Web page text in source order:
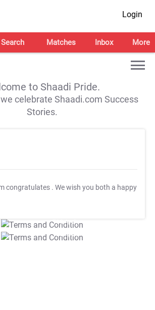
Login
Search Matches Inbox More
to Shaadi Pride.
celebrate Shaadi.com Success
Stories.
congratulates . We wish you both a happy
T&C Apply
T&C Apply